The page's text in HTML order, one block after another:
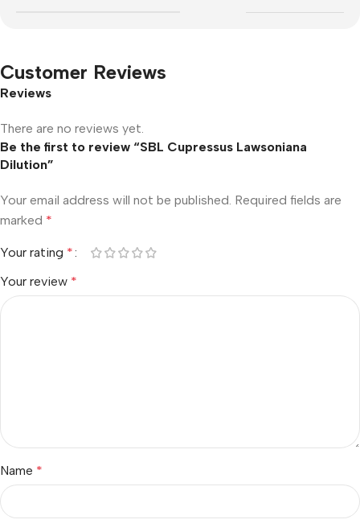
Customer Reviews
Reviews
There are no reviews yet.
Be the first to review “SBL Cupressus Lawsoniana
Dilution”
Your email address will not be published. Required fields are
marked *
Your rating *
Your review *
Name *